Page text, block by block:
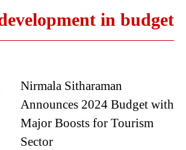
in budget
Nirmala Sitharaman
Announces 2024 Budget with
Major Boosts for Tourism
Sector